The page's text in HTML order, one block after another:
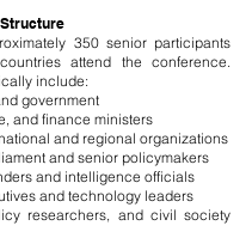
350 senior participants
attend the conference.
include:
government
and finance ministers
and regional organizations
and senior policymakers
and intelligence officials
and technology leaders
researchers, and civil society